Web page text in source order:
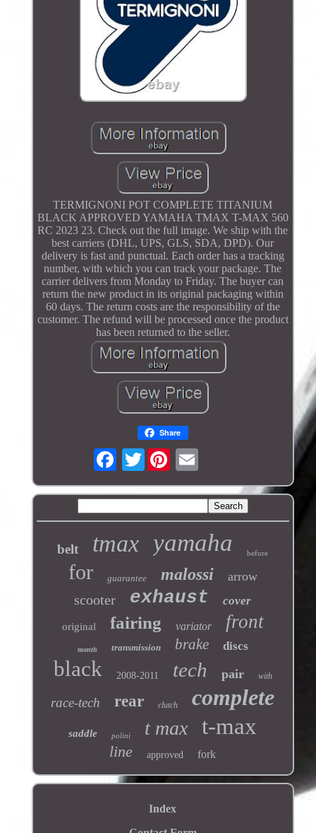
TERMIGNONI POT COMPLETE TITANIUM
BLACK APPROVED YAMAHA TMAX T-MAX 560
RC 2023 23. Check out the full image. We ship with the
best carriers (DHL, UPS, GLS, SDA, DPD). Our
delivery is fast and punctual. Each order has a tracking
number, with which you can track your package. The
carrier delivers from Monday to Friday. The buyer can
return the new product in its original packaging within
60 days. The return costs are the responsibility of the
customer. The refund will be processed once the product
has been returned to the seller.
Share
Twitter
belt tmax yamaha before
for guarantee malossi arrow
scooter exhaust cover
original fairing variator front
month transmission brake discs
black 2008-2011 tech pair with
race-tech rear clutch complete
saddle polini t max t-max
line approved fork
Index